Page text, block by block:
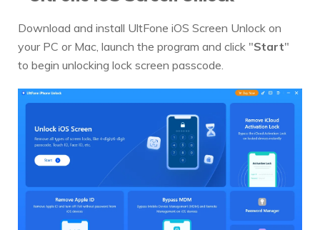
Download and install UltFone iOS Screen Unlock on
your PC or Mac, launch the program and click "Start"
to begin unlocking lock screen passcode.